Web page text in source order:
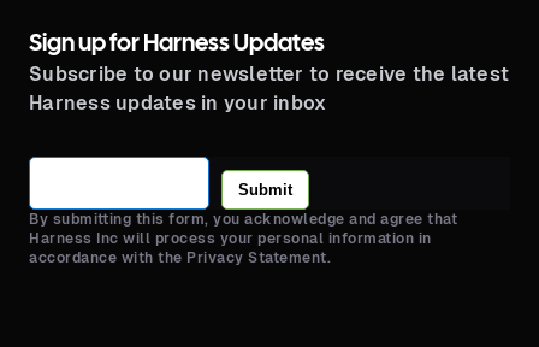
Sign up for Harness Updates
Subscribe to our newsletter to receive the latest
Harness updates in your inbox
Submit
By submitting this form, you acknowledge and agree that
Harness Inc will process your personal information in
accordance with the Privacy Statement.